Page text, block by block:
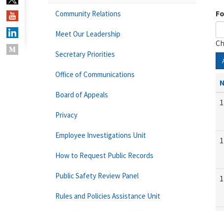
Community Relations
Meet Our Leadership
Secretary Priorities
Office of Communications
Board of Appeals
Privacy
Employee Investigations Unit
How to Request Public Records
Public Safety Review Panel
Rules and Policies Assistance Unit